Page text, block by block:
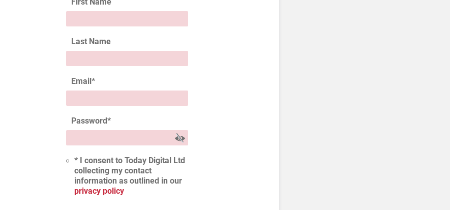
First Name
Last Name
Email*
Password*
* I consent to Today Digital Ltd
collecting my contact
information as outlined in our
privacy policy